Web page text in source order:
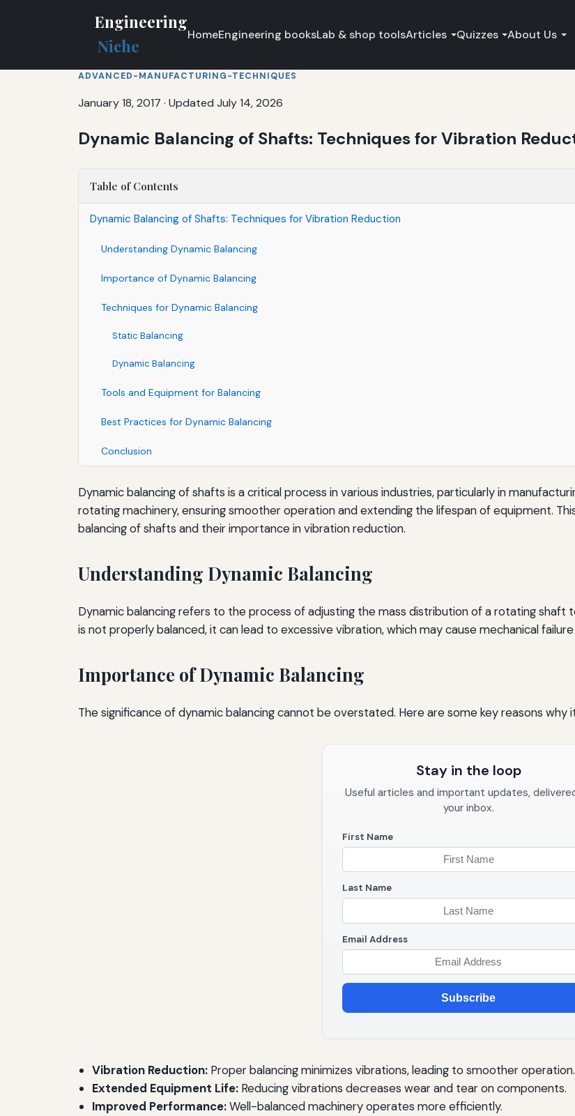
Engineering
Niche
HomeEngineering booksLab & shop toolsArticles Quizzes About Us
ADVANCED-MANUFACTURING-TECHNIQUES
January 18, 2017 · Updated July 14, 2026
Dynamic Balancing of Shafts: Techniques for Vibration
Table of Contents
Dynamic Balancing of Shafts: Techniques for Vibration Reduction
Understanding Dynamic Balancing
Importance of Dynamic Balancing
Techniques for Dynamic Balancing
Static Balancing
Dynamic Balancing
Tools and Equipment for Balancing
Best Practices for Dynamic Balancing
Conclusion
Dynamic balancing of shafts is a critical process in various industries, particularly in
rotating machinery, ensuring smoother operation and extending the lifespan of equipment.
balancing of shafts and their importance in vibration reduction.
Understanding Dynamic Balancing
Dynamic balancing refers to the process of adjusting the mass distribution of a rotating shaft
is not properly balanced, it can lead to excessive vibration, which may cause mechanical
Importance of Dynamic Balancing
The significance of dynamic balancing cannot be overstated. Here are some key reasons why
Stay in the loop
Useful articles and important updates,
your inbox.
First Name
Last Name
Email Address
Subscribe
Vibration Reduction: Proper balancing minimizes vibrations, leading to smoother operation.
Extended Equipment Life: Reducing vibrations decreases wear and tear on components.
Improved Performance:Well-balanced machinery operates more efficiently.